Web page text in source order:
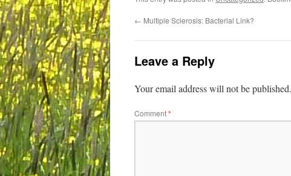
← Multiple Sclerosis: Bacterial Link?
Leave a Reply
Your email address will not be published.
Comment*